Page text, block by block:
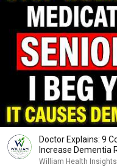
Doctor Explains: 9
Increase Dementia
William Health Insights